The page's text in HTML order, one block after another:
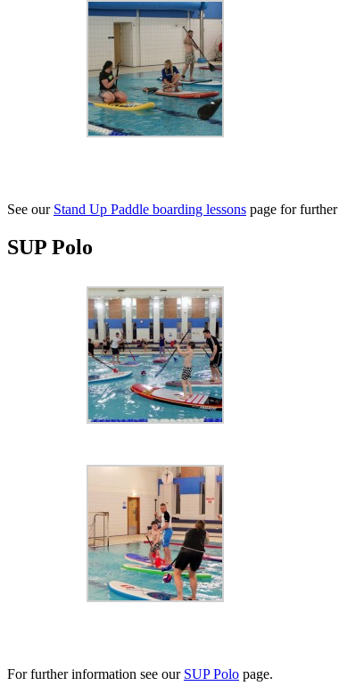
See our Stand Up Paddle boarding lessons page for
SUP Polo
For further information see our SUP Polo page.